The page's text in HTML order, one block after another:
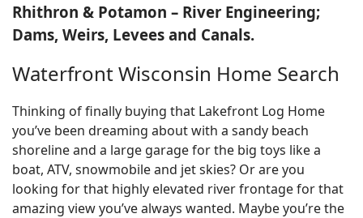
Rhithron & Potamon – River Engineering;
Dams, Weirs, Levees and Canals.
Waterfront Wisconsin Home Search
Thinking of finally buying that Lakefront Log Home
you’ve been dreaming about with a sandy beach
shoreline and a large garage for the big toys like a
boat, ATV, snowmobile and jet skies? Or are you
looking for that highly elevated river frontage for that
amazing view you’ve always wanted. Maybe you’re the